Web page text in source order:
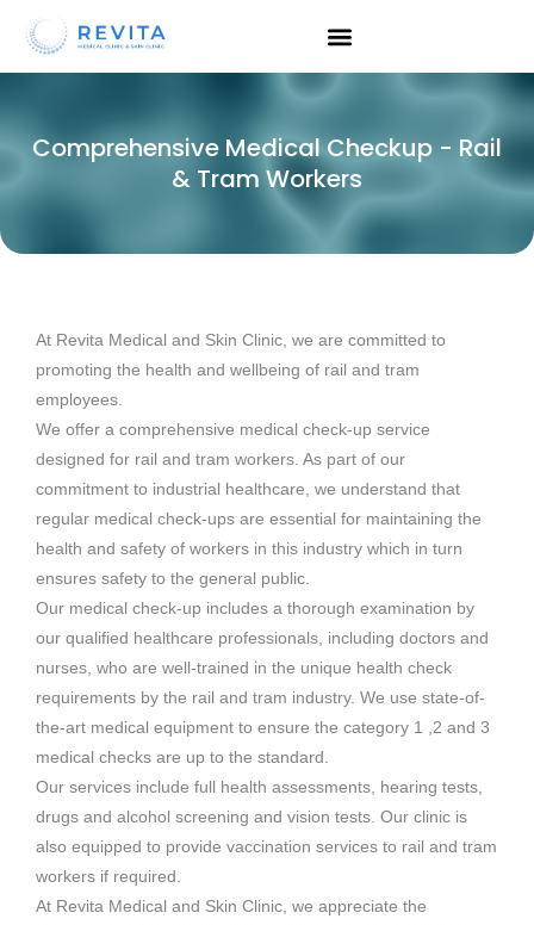
content
Comprehensive Medical Checkup - Rail
& Tram Workers
At Revita Medical and Skin Clinic, we are committed to
promoting the health and wellbeing of rail and tram
employees.
We offer a comprehensive medical check-up service
designed for rail and tram workers. As part of our
commitment to industrial healthcare, we understand that
regular medical check-ups are essential for maintaining the
health and safety of workers in this industry which in turn
ensures safety to the general public.
Our medical check-up includes a thorough examination by
our qualified healthcare professionals, including doctors and
nurses, who are well-trained in the unique health check
requirements by the rail and tram industry. We use state-of-
the-art medical equipment to ensure the category 1 ,2 and 3
medical checks are up to the standard.
Our services include full health assessments, hearing tests,
drugs and alcohol screening and vision tests. Our clinic is
also equipped to provide vaccination services to rail and tram
workers if required.
At Revita Medical and Skin Clinic, we appreciate the